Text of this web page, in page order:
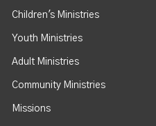
Children's Ministries
Youth Ministries
Adult Ministries
Community Ministries
Missions